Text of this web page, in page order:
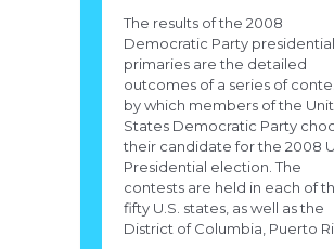
The results of the 2008
Democratic Party presidential
primaries are the detailed
outcomes of a series of
by which members of the
States Democratic Party
their candidate for the 2008
Presidential election. The
contests are held in each of
fifty U.S. states, as well as the
District of Columbia, Puerto